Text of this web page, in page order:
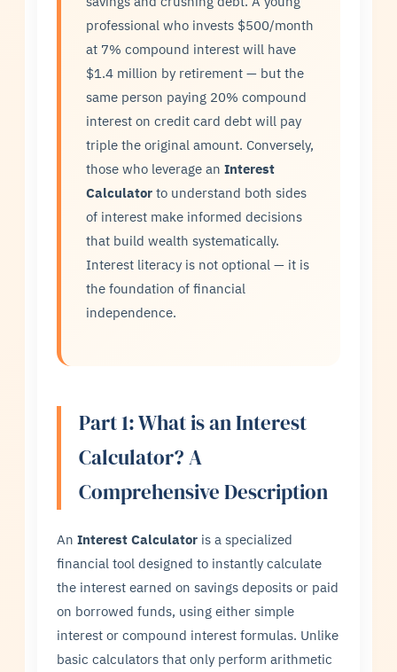
professional who invests $500/month
at 7% compound interest will have
$1.4 million by retirement — but the
same person paying 20% compound
interest on credit card debt will pay
triple the original amount. Conversely,
those who leverage anInterest
Calculator to understand both sides
of interest make informed decisions
that build wealth systematically.
Interest literacy is not optional — it is
the foundation of financial
independence.
Part 1: What is an Interest
Calculator? A
Comprehensive Description
AnInterest Calculator is a specialized
financial tool designed to instantly calculate
the interest earned on savings deposits or paid
on borrowed funds, using either simple
interest or compound interest formulas. Unlike
basic calculators that only perform arithmetic